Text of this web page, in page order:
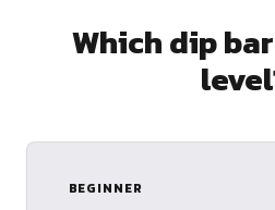
Which dip
BEGINNER